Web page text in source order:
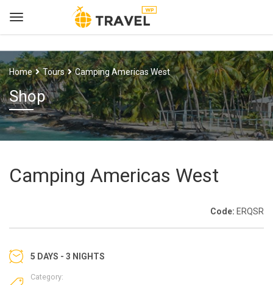
Home Tours Camping Americas West
Shop
Camping Americas West
Code: ERQSR
5 DAYS - 3 NIGHTS
Category: